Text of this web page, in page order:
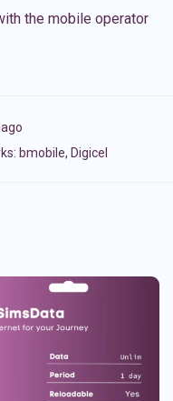
the mobile operator
bmobile, Digicel